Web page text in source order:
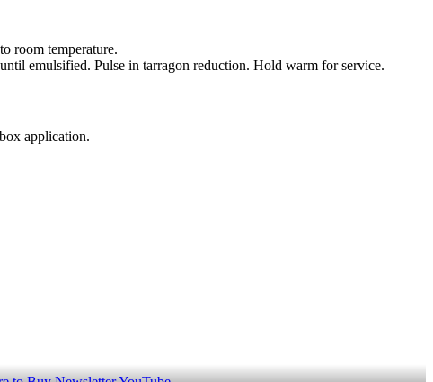
room temperature.
emulsified. Pulse in tarragon reduction. Hold warm for service.
application.